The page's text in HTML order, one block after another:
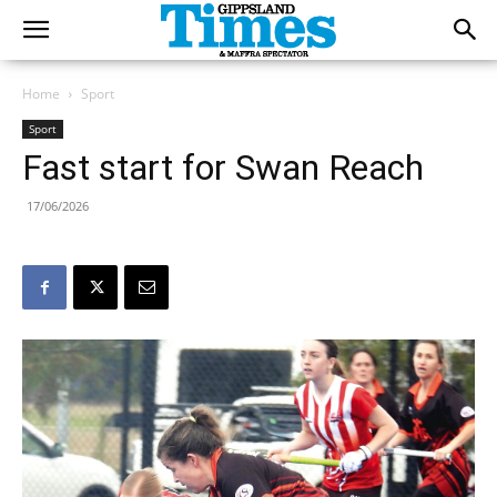
Home Sport
Sport
Fast start for Swan Reach
17/06/2026